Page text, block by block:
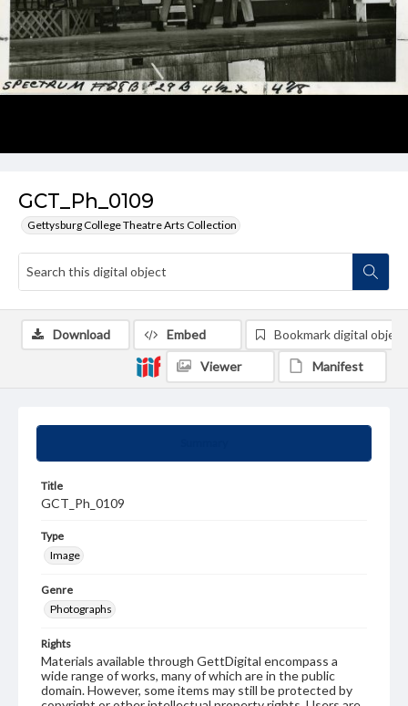
GCT_Ph_0109
Gettysburg College Theatre Arts Collection
Title
GCT_Ph_0109
Type
Image
Genre
Photographs
Rights
Materials available through GettDigital encompass a
wide range of works, many of which are in the public
domain. However, some items may still be protected by
Download Embed Bookmark digital object
Viewer Manifest